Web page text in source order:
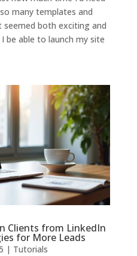
many templates and
both exciting and
be able to launch my site
Clients from LinkedIn
for More Leads
| Tutorials